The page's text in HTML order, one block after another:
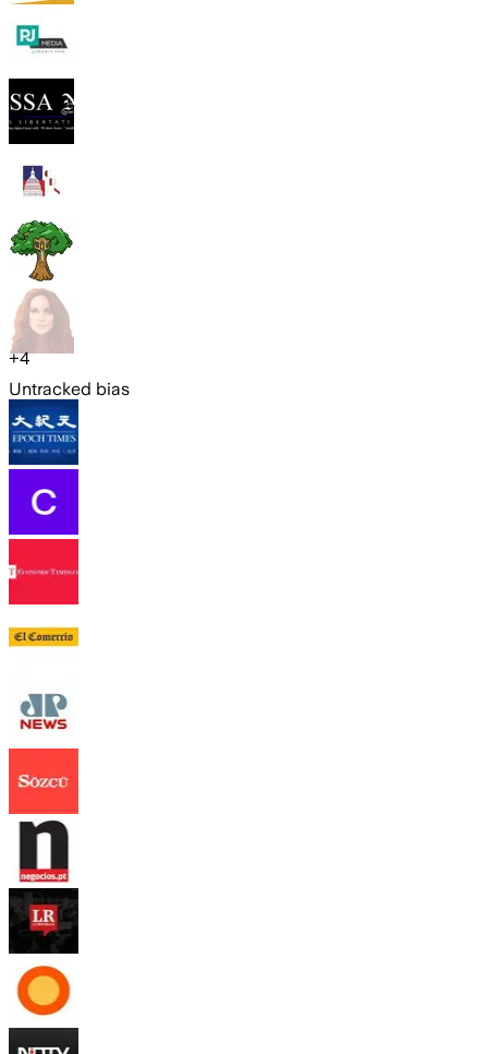
+4
Untracked bias